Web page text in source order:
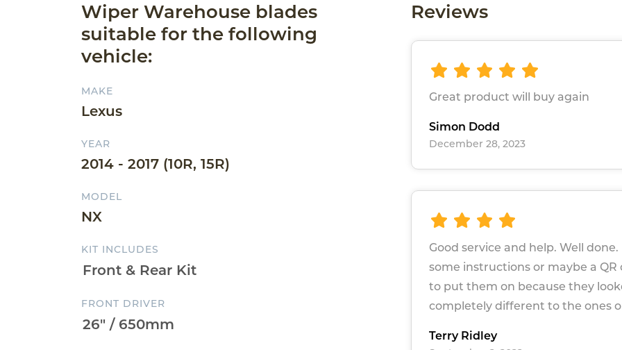
Wiper Warehouse blades
suitable for the following
vehicle:
MAKE
Lexus
YEAR
2014 - 2017 (10R, 15R)
MODEL
NX
KIT INCLUDES
FRONT DRIVER
Reviews
Great product will buy again
Simon Dodd
December 28, 2023
Good service and help. Well
some instructions or maybe a QR
to put them on because they
completely different to the ones
Terry Ridley